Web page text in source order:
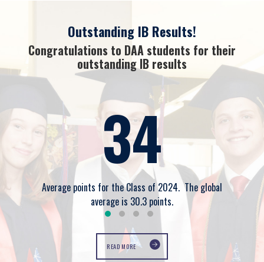
Outstanding IB Results!
Congratulations to DAA students for their
outstanding IB results
34
Average points for the Class of 2024. The global
average is 30.3 points.
READ MORE